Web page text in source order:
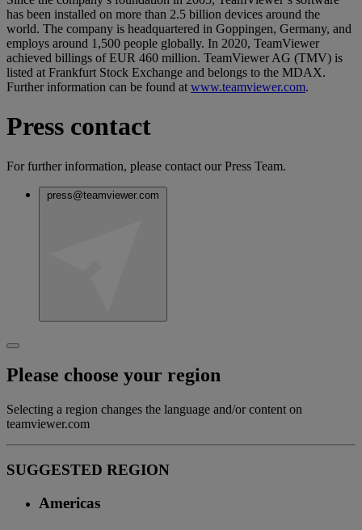
has been installed on more than 2.5 billion devices around the
world. The company is headquartered in Goppingen, Germany, and
employs around 1,500 people globally. In 2020, TeamViewer
achieved billings of EUR 460 million. TeamViewer AG (TMV) is
listed at Frankfurt Stock Exchange and belongs to the MDAX.
Further information can be found at www.teamviewer.com.
Press contact
For further information, please contact our Press Team.
press@teamviewer.com
Please choose your region
Selecting a region changes the language and/or content on
teamviewer.com
SUGGESTED REGION
Americas